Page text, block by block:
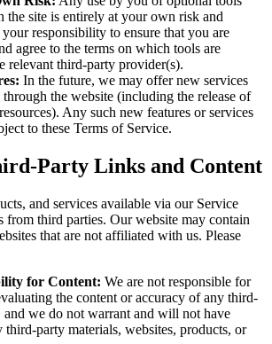
the site is entirely at your own risk and
responsibility to ensure that you are
agree to the terms on which tools are
relevant third-party provider(s).
In the future, we may offer new services
through the website (including the release of
Any such new features or services
to these Terms of Service.
Party Links and Content
and services available via our Service
from third parties. Our website may contain
that are not affiliated with us. Please
for Content: We are not responsible for
the content or accuracy of any third-
and we do not warrant and will not have
party materials, websites, products, or